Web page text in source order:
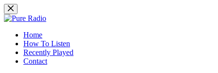
Skip
to
Home
How To Listen
Recently Played
Contact